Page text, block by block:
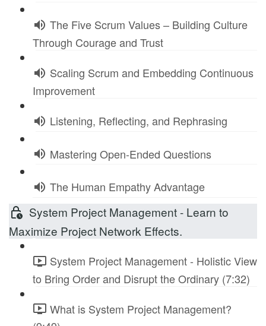
The Five Scrum Values – Building Culture
Through Courage and Trust
Scaling Scrum and Embedding Continuous
Improvement
Listening, Reflecting, and Rephrasing
Mastering Open-Ended Questions
The Human Empathy Advantage
System Project Management - Learn to
Maximize Project Network Effects.
System Project Management - Holistic View
to Bring Order and Disrupt the Ordinary (7:32)
What is System Project Management?